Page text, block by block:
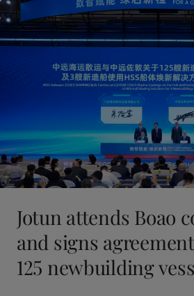
Jotun attends Boao
and signs
125 newbuilding